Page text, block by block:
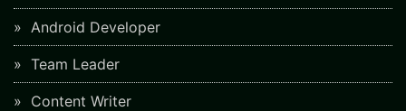
Android Developer
Team Leader
Content Writer